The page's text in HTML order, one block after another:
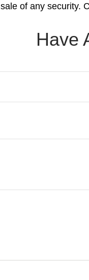
sale of any security.
Have